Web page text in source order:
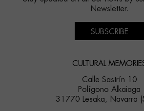
Newsletter.
SUBSCRIBE
CULTURAL
Calle Sastrín 10
Polígono Alkaiaga
31770 Lesaka, Navarra